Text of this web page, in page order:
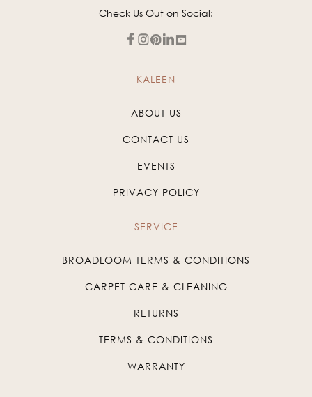
Check Us Out on Social:
KALEEN
ABOUT US
CONTACT US
EVENTS
PRIVACY POLICY
SERVICE
BROADLOOM TERMS & CONDITIONS
CARPET CARE & CLEANING
RETURNS
TERMS & CONDITIONS
WARRANTY